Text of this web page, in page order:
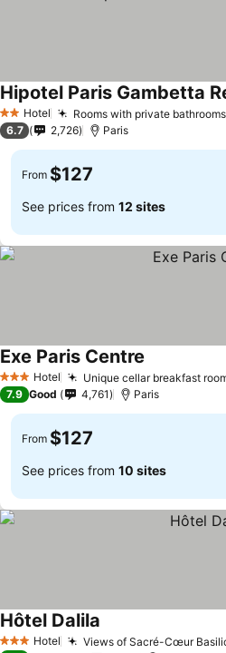
2 StarsHotel Rooms with private bathrooms
Hipotel Paris Gambetta
6.7 2,726 Paris
From $127
See prices from 12 sites
3 StarsHotel Unique cellar breakfast
Exe Paris Centre
7.9 Good 4,761 Paris
From $127
See prices from 10 sites
3 StarsHotel Views of Sacré-Cœur
Hôtel Dalila